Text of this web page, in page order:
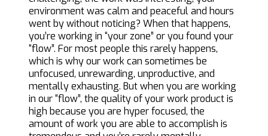
environment was calm and peaceful and hours
went by without noticing? When that happens,
you’re working in “your zone” or you found your
“flow”. For most people this rarely happens,
which is why our work can sometimes be
unfocused, unrewarding, unproductive, and
mentally exhausting. But when you are working
in our “flow”, the quality of your work product is
high because you are hyper focused, the
amount of work you are able to accomplish is